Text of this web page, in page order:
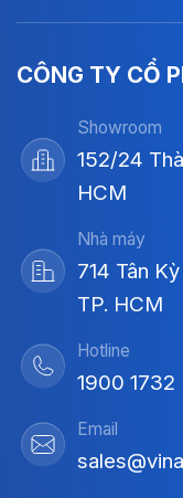
CÔNG TY CỔ
Showroom
152/24
HCM
Nhà máy
714 Tân
TP. HCM
Hotline
1900 1732
Email